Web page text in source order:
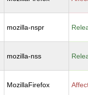
mozilla-nspr
mozilla-nss
MozillaFirefox